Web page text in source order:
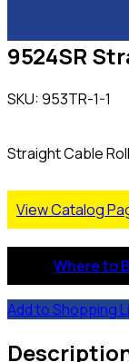
9524SR
SKU: 953TR-1-1
Straight Cable
View Catalog
Where to
Add to Shopping